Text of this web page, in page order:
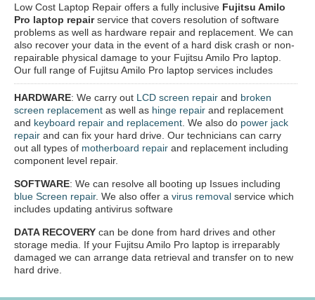
Low Cost Laptop Repair offers a fully inclusive Fujitsu Amilo
Pro laptop repairservice that covers resolution of software
problems as well as hardware repair and replacement. We can
also recover your data in the event of a hard disk crash or non-
repairable physical damage to your Fujitsu Amilo Pro laptop.
Our full range of Fujitsu Amilo Pro laptop services includes
HARDWARE: We carry out LCD screen repair and broken
screen replacement as well as hinge repair and replacement
and keyboard repair and replacement . We also do power jack
repair and can fix your hard drive. Our technicians can carry
out all types of motherboard repair and replacement including
component level repair.
SOFTWARE: We can resolve all booting up Issues including
blue Screen repair. We also offer a virus removal service which
includes updating antivirus software
DATA RECOVERY can be done from hard drives and other
storage media. If your Fujitsu Amilo Pro laptop is irreparably
damaged we can arrange data retrieval and transfer on to new
hard drive.